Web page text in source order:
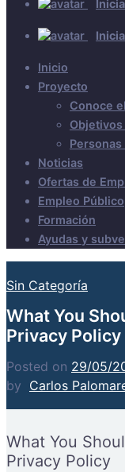
Inicio
Proyecto
Conoce
Noticias
Ofertas de
Empleo Público
Formación
Ayudas y
Sin Categoría
What You
Privacy Policy
Posted on 29/05/
by Carlos
What You
Privacy Policy